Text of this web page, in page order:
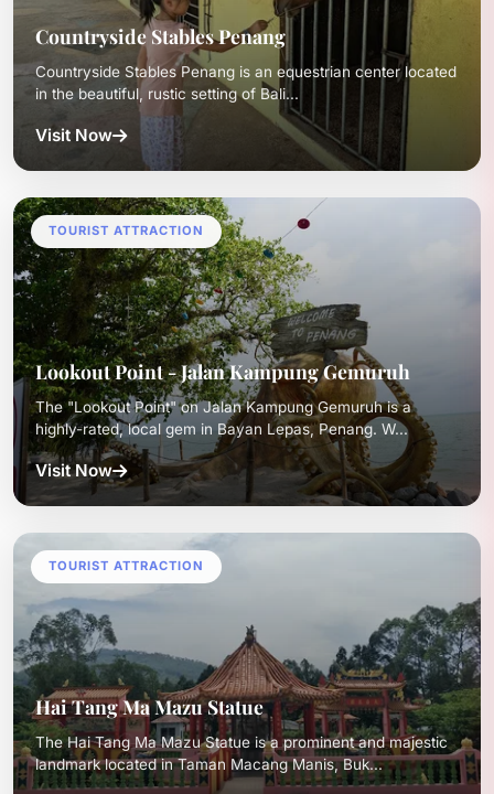
Countryside Stables Penang
Countryside Stables Penang is an equestrian center located
in the beautiful, rustic setting of Bali...
Visit Now
TOURIST ATTRACTION
Lookout Point - Jalan Kampung Gemuruh
The "Lookout Point" on Jalan Kampung Gemuruh is a
highly-rated, local gem in Bayan Lepas, Penang. W...
Visit Now
TOURIST ATTRACTION
Hai Tang Ma Mazu Statue
The Hai Tang Ma Mazu Statue is a prominent and majestic
landmark located in Taman Macang Manis, Buk...